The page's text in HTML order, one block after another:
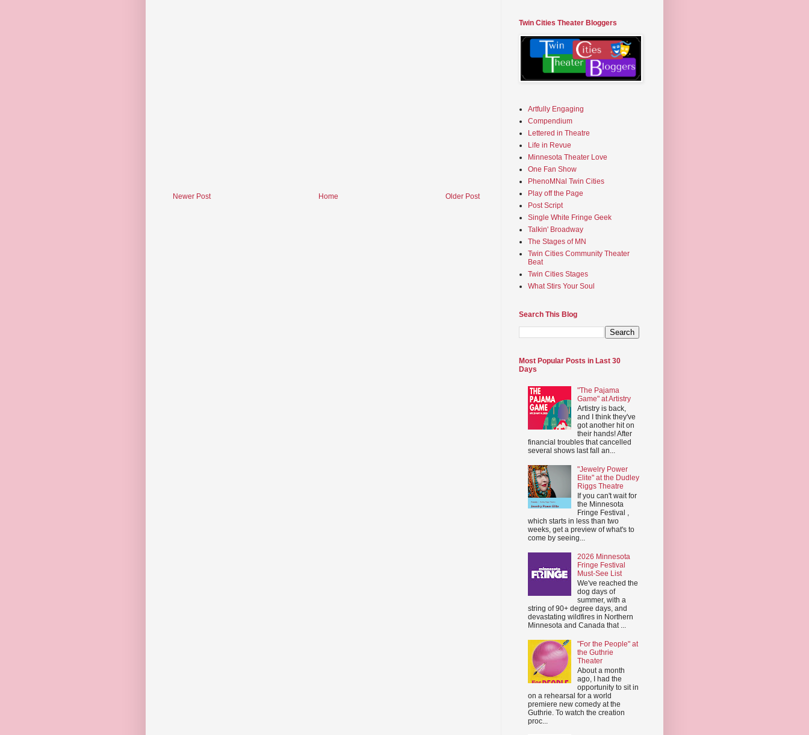
Newer Post Older Post
Home
Twin Cities Theater Bloggers
Artfully Engaging
Compendium
Lettered in Theatre
Life in Revue
Minnesota Theater Love
One Fan Show
PhenoMNal Twin Cities
Play off the Page
Post Script
Single White Fringe Geek
Talkin' Broadway
The Stages of MN
Twin Cities Community Theater
Beat
Twin Cities Stages
What Stirs Your Soul
Search This Blog
Most Popular Posts in Last 30
Days
"The Pajama
Game" at Artistry
Artistry is back,
and I think they've
got another hit on
their hands! After
financial troubles that cancelled
several shows last fall an...
"Jewelry Power
Elite" at the Dudley
Riggs Theatre
If you can't wait for
the Minnesota
Fringe Festival ,
which starts in less than two
weeks, get a preview of what's to
come by seeing...
2026 Minnesota
Fringe Festival
Must-See List
We've reached the
dog days of
summer, with a
string of 90+ degree days, and
devastating wildfires in Northern
Minnesota and Canada that ...
"For the People" at
the Guthrie
Theater
About a month
ago, I had the
opportunity to sit in
on a rehearsal for a world
premiere new comedy at the
Guthrie. To watch the creation
proc...